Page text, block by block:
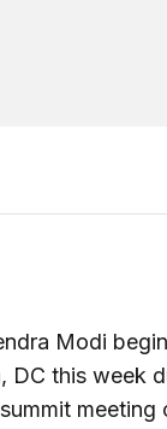
Modi
DC this week